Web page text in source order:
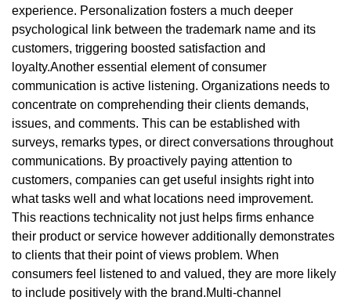
experience. Personalization fosters a much deeper
psychological link between the trademark name and its
customers, triggering boosted satisfaction and
loyalty.Another essential element of consumer
communication is active listening. Organizations needs to
concentrate on comprehending their clients demands,
issues, and comments. This can be established with
surveys, remarks types, or direct conversations throughout
communications. By proactively paying attention to
customers, companies can get useful insights right into
what tasks well and what locations need improvement.
This reactions technicality not just helps firms enhance
their product or service however additionally demonstrates
to clients that their point of views problem. When
consumers feel listened to and valued, they are more likely
to include positively with the brand.Multi-channel